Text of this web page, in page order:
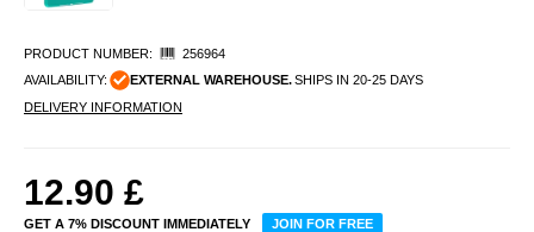
PRODUCT NUMBER:
256964
AVAILABILITY:
EXTERNAL WAREHOUSE.SHIPS IN 20-25 DAYS
DELIVERY INFORMATION
12.90 £
GET A 7% DISCOUNT IMMEDIATELY JOIN FOR FREE